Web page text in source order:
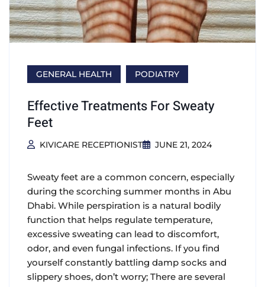
GENERAL HEALTH PODIATRY
Effective Treatments For Sweaty
Feet
KIVICARE RECEPTIONIST JUNE 21, 2024
Sweaty feet are a common concern, especially
during the scorching summer months in Abu
Dhabi. While perspiration is a natural bodily
function that helps regulate temperature,
excessive sweating can lead to discomfort,
odor, and even fungal infections. If you find
yourself constantly battling damp socks and
slippery shoes, don’t worry; There are several